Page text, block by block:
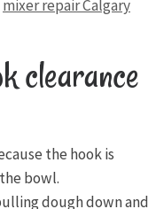
mixer repair Calgary
clearance
the hook is
bowl.
dough down and